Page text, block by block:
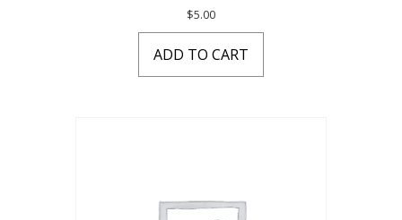
$5.00
ADD TO CART